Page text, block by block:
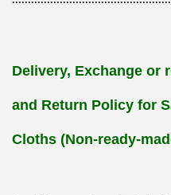
Delivery, Exchange or
and Return Policy for
Cloths (Non-ready-